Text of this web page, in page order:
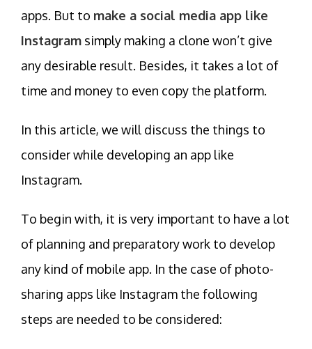
apps. But to make a social media app like
Instagram simply making a clone won’t give
any desirable result. Besides, it takes a lot of
time and money to even copy the platform.
In this article, we will discuss the things to
consider while developing an app like
Instagram.
To begin with, it is very important to have a lot
of planning and preparatory work to develop
any kind of mobile app. In the case of photo-
sharing apps like Instagram the following
steps are needed to be considered: